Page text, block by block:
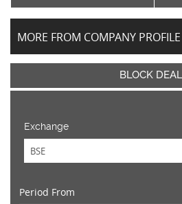
MORE FROM COMPANY PROFILE
BLOCK
Exchange
Period From